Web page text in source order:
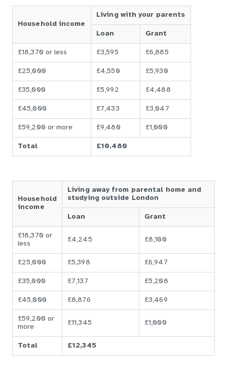
Household income
Living with your parents
Loan Grant
£18,370 or less £3,595 £6,885
£25,000 £4,550 £5,930
£35,000 £5,992 £4,488
£45,000 £7,433 £3,047
£59,200 or more £9,480 £1,000
Total £10,480
Household
income
Living away from parental home and
studying outside London
Loan Grant
£18,370 or
less
£4,245 £8,100
£25,000 £5,398 £6,947
£35,000 £7,137 £5,208
£45,000 £8,876 £3,469
£59,200 or
more
£11,345 £1,000
Total £12,345